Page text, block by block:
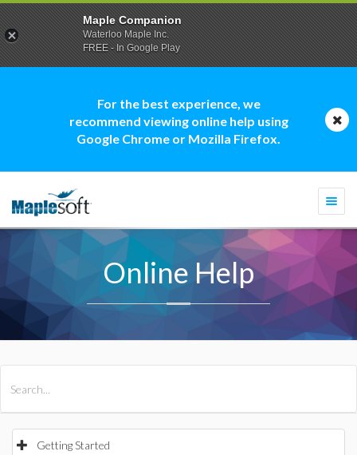
For the best experience, we
recommend viewing online help using
Google Chrome or Mozilla Firefox.
Online Help
Getting Started
Maple Companion
Waterloo Maple Inc.
FREE - In Google Play